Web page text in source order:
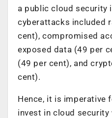
a public cloud security
cyberattacks included
cent), compromised
exposed data (49 per
(49 per cent), and
cent).
Hence, it is imperative
invest in cloud